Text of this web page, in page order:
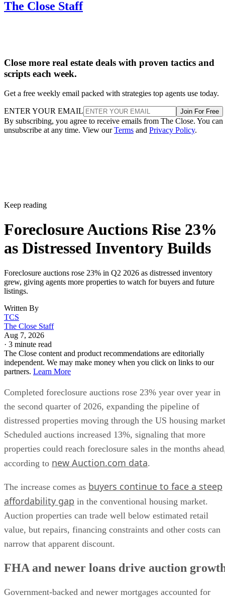
The Close Staff
Close more real estate deals with proven tactics and
scripts each week.
Get a free weekly email packed with strategies top agents use today.
ENTER YOUR EMAIL Join For Free
By subscribing, you agree to receive emails from The Close. You can
unsubscribe at any time. View ourTerms and Privacy Policy.
Keep reading
Foreclosure Auctions Rise 23%
as Distressed Inventory Builds
Foreclosure auctions rose 23% in Q2 2026 as distressed inventory
grew, giving agents more properties to watch for buyers and future
listings.
Written By
TCS
The Close Staff
Aug 7, 2026
· 3 minute read
The Close content and product recommendations are editorially
independent. We may make money when you click on links to our
partners. Learn More
Completed foreclosure auctions rose 23% year over year in
the second quarter of 2026, expanding the pipeline of
distressed properties moving through the US housing
Scheduled auctions increased 13%, signaling that more
properties could reach foreclosure sales in the months
according to new Auction.com data.
The increase comes as buyers continue to face a steep
affordability gap in the conventional housing market.
Auction properties can trade well below estimated retail
value, but repairs, financing constraints and other costs can
narrow that apparent discount.
FHA and newer loans drive auction
Government-backed and newer mortgages accounted for